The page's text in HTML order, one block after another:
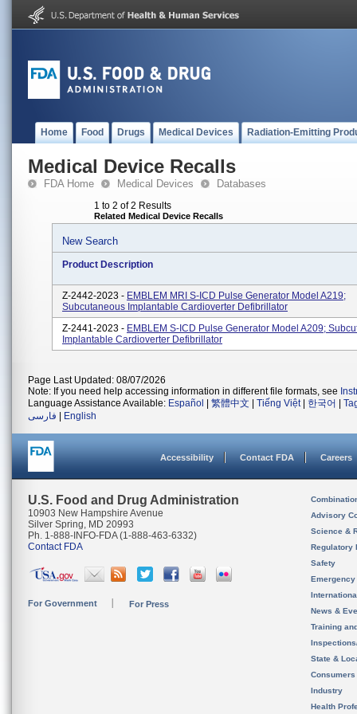
Home Food Drugs Medical Devices Radiation-Emitting
Medical Device Recalls
FDA Home Medical Devices Databases
1 to 2 of 2 Results
Related Medical Device Recalls
New Search
Product Description
Z-2442-2023 - EMBLEM MRI S-ICD Pulse Generator Model A219;
Subcutaneous Implantable Cardioverter Defibrillator
Z-2441-2023 - EMBLEM S-ICD Pulse Generator Model A209;
Implantable Cardioverter Defibrillator
Page Last Updated: 08/07/2026
Note: If you need help accessing information in different file formats, see
Language Assistance Available: Español 繁體中文 Tiếng Việt| 한국어
فارسی
English
Accessibility Contact FDA Careers
U.S. Food and Drug Administration
10903 New Hampshire Avenue
Silver Spring, MD 20993
Ph. 1-888-INFO-FDA (1-888-463-6332)
Contact FDA
For Government For Press
Advisory
Science &
Regulatory
Safety
News &
Training
State &
Consumers
Industry
Health